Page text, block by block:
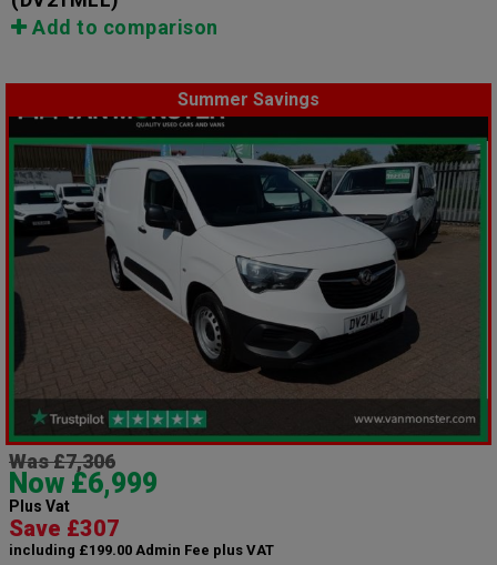
Add to comparison
Summer Savings
Was £7,306
Now £6,999
Plus Vat
Save £307
including £199.00 Admin Fee plus VAT